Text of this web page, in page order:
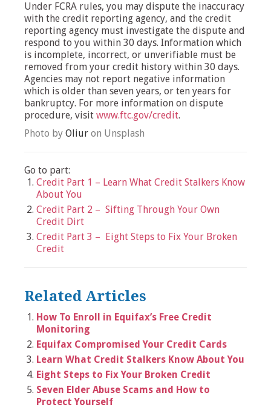
Under FCRA rules, you may dispute the inaccuracy
with the credit reporting agency, and the credit
reporting agency must investigate the dispute and
respond to you within 30 days. Information which
is incomplete, incorrect, or unverifiable must be
removed from your credit history within 30 days.
Agencies may not report negative information
which is older than seven years, or ten years for
bankruptcy. For more information on dispute
procedure, visit www.ftc.gov/credit.
Photo by Oliur on Unsplash
Go to part:
Credit Part 1 – Learn What Credit Stalkers Know
About You
Credit Part 2 – Sifting Through Your Own
Credit Dirt
Credit Part 3 – Eight Steps to Fix Your Broken
Credit
Related Articles
How To Enroll in Equifax’s Free Credit
Monitoring
Equifax Compromised Your Credit Cards
Learn What Credit Stalkers Know About You
Eight Steps to Fix Your Broken Credit
Seven Elder Abuse Scams and How to
Protect Yourself